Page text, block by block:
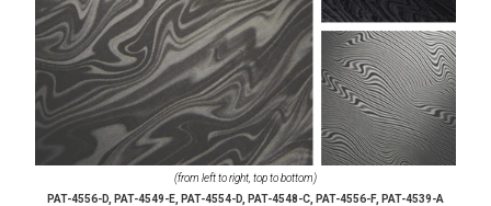
(from left to right, top to bottom)
PAT-4556-D, PAT-4549-E, PAT-4554-D, PAT-4548-C, PAT-4556-F, PAT-4539-A